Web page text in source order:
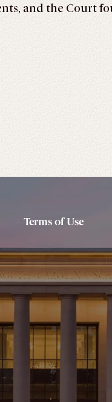
and the Court
Terms of Use